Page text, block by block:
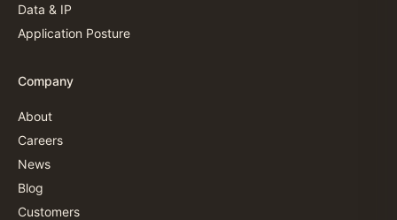
Data & IP
Application Posture
Company
About
Careers
News
Blog
Customers